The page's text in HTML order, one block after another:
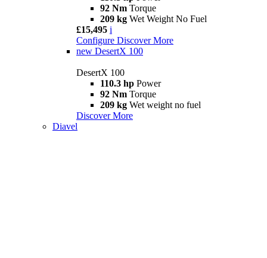
92 Nm Torque
209 kg Wet Weight No Fuel
£15,495 i
Configure Discover More
new DesertX 100
DesertX 100
110.3 hp Power
92 Nm Torque
209 kg Wet weight no fuel
Discover More
Diavel